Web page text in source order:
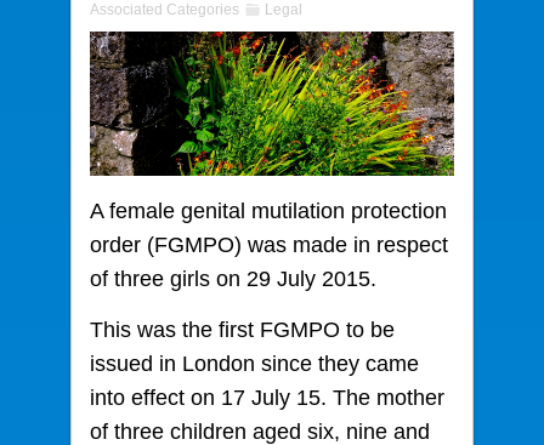
Associated Categories
Legal
A female genital mutilation protection
order (FGMPO) was made in respect
of three girls on 29 July 2015.
This was the first FGMPO to be
issued in London since they came
into effect on 17 July 15. The mother
of three children aged six, nine and